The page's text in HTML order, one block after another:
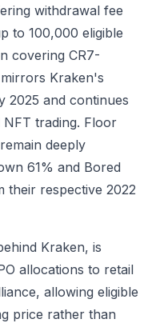
withdrawal fee
to 100,000 eligible
covering CR7-
Kraken's
2025 and continues
trading. Floor
deeply
61% and Bored
their respective 2022
Kraken, is
allocations to retail
allowing eligible
price rather than